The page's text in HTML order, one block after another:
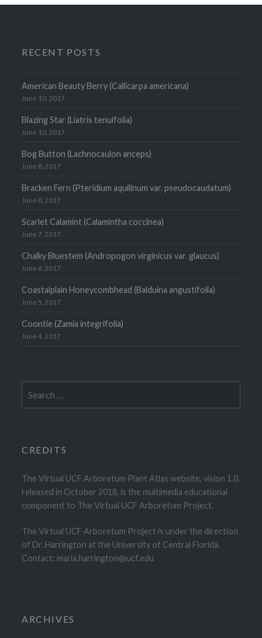
RECENT POSTS
American Beauty Berry (Callicarpa americana)
June 10, 2017
Blazing Star (Liatris tenuifolia)
June 10, 2017
Bog Button (Lachnocaulon anceps)
June 8, 2017
Bracken Fern (Pteridium aquilinum var. pseudocaudatum)
June 8, 2017
Scarlet Calamint (Calamintha coccinea)
June 7, 2017
Chalky Bluestem (Andropogon virginicus var. glaucus)
June 6, 2017
Coastalplain Honeycombhead (Balduina angustifolia)
June 5, 2017
Coontie (Zamia integrifolia)
June 4, 2017
for:
CREDITS
The Virtual UCF Arboretum Plant Atlas website, vision 1.0.
released in October 2018, is the multimedia educational
component to The Virtual UCF Arboretum Project.
The Virtual UCF Arboretum Project is under the direction
of Dr. Harrington at the University of Central Florida.
Contact: maria.harrington@ucf.edu
ARCHIVES